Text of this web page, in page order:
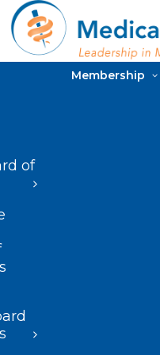
of
Membership